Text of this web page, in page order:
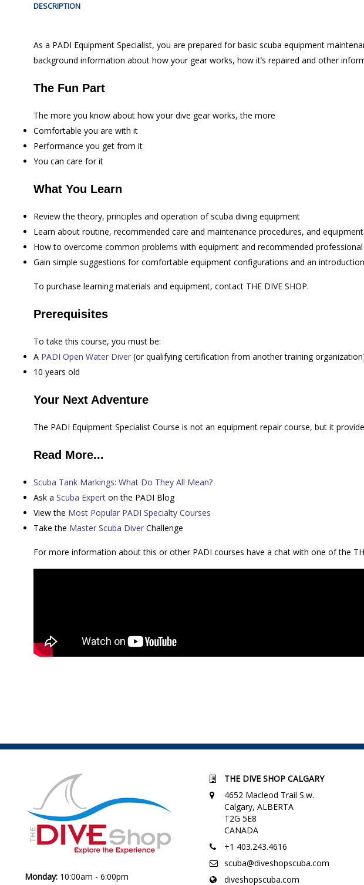
DESCRIPTION
As a PADI Equipment Specialist, you are prepared for basic scuba equipment
background information about how your gear works, how it’s repaired and other
The Fun Part
The more you know about how your dive gear works, the more
Comfortable you are with it
Performance you get from it
You can care for it
What You Learn
Review the theory, principles and operation of scuba diving equipment
Learn about routine, recommended care and maintenance procedures, and
How to overcome common problems with equipment and recommended
Gain simple suggestions for comfortable equipment configurations and an
To purchase learning materials and equipment, contact THE DIVE SHOP.
Prerequisites
To take this course, you must be:
A PADI Open Water Diver(or qualifying certification from another training
10 years old
Your Next Adventure
The PADI Equipment Specialist Course is not an equipment repair course, but it
Read More...
Scuba Tank Markings: What Do They All Mean?
Ask a Scuba Experton the PADI Blog
View the Most Popular PADI Specialty Courses
Take the Master Scuba DiverChallenge
For more information about this or other PADI courses have a chat with one of the
Monday: 10:00am - 6:00pm
THE DIVE SHOP CALGARY
4652 Macleod Trail S.w.
Calgary, ALBERTA
T2G 5E8
CANADA
+1 403.243.4616
scuba@diveshopscuba.com
diveshopscuba.com